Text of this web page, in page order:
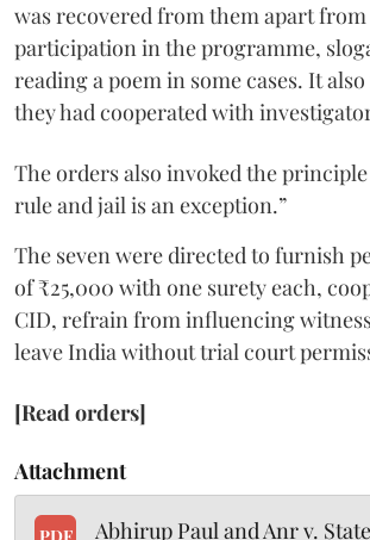
was recovered from them apart
participation in the programme,
reading a poem in some cases. It
they had cooperated with
The orders also invoked the
rule and jail is an exception.”
The seven were directed to furnish
of ₹25,000 with one surety each,
CID, refrain from influencing
leave India without trial court
[Read orders]
Attachment
Abhirup Paul and Anr v.